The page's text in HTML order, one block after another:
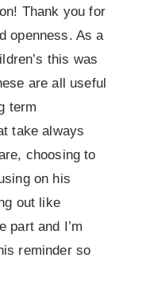
Thank you for
openness. As a
this was
are all useful
term
take always
choosing to
on his
out like
part and I’m
reminder so